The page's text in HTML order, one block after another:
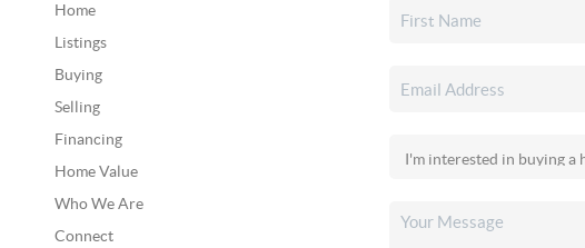
Home
Listings
Buying
Selling
Financing
Home Value
Who We Are
Connect